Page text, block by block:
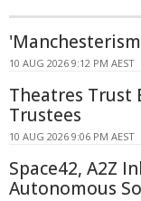
10 AUG 2026 9:12 PM AEST
Theatres Trust
Trustees
10 AUG 2026 9:06 PM AEST
Space42, A2Z
Autonomous